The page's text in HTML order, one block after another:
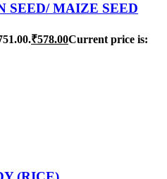
SEED/ MAIZE SEED
₹578.00Current price is: